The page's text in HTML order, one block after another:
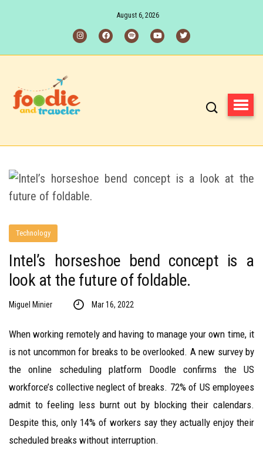
August 6, 2026
Technology
Intel’s horseshoe bend concept is a
look at the future of foldable.
Miguel Minier Mar 16, 2022
When working remotely and having to manage your own time, it
is not uncommon for breaks to be overlooked. A new survey by
the online scheduling platform Doodle confirms the US
workforce’s collective neglect of breaks. 72% of US employees
admit to feeling less burnt out by blocking their calendars.
Despite this, only 14% of workers say they actually enjoy their
scheduled breaks without interruption.